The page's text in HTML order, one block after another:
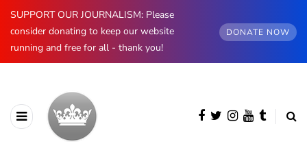
SUPPORT OUR JOURNALISM: Please
consider donating to keep our website
running and free for all - thank you!
DONATE NOW